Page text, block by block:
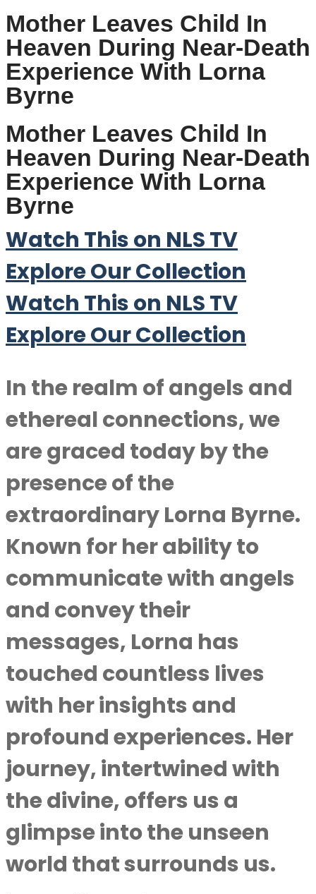
Mother Leaves Child In
Heaven During Near-Death
Experience With Lorna
Byrne
Mother Leaves Child In
Heaven During Near-Death
Experience With Lorna
Byrne
Watch This on NLS TV
Explore Our Collection
Watch This on NLS TV
Explore Our Collection
In the realm of angels and
ethereal connections, we
are graced today by the
presence of the
extraordinaryLorna Byrne.
Known for her ability to
communicate with angels
and convey their
messages, Lorna has
touched countless lives
with her insights and
profound experiences. Her
journey, intertwined with
the divine, offers us a
glimpse into the unseen
world that surrounds us.